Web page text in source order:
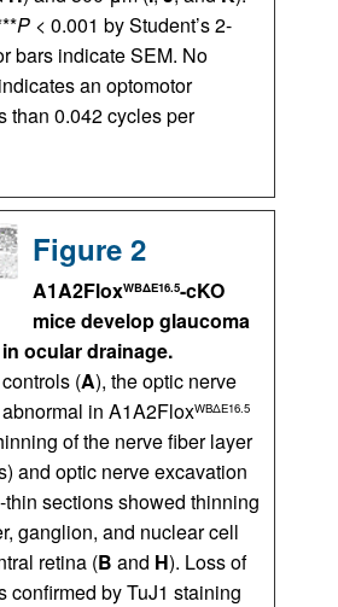
P < 0.001 by Student’s 2-
bars indicate SEM. No
an optomotor
than 0.042 cycles per
Figure 2
A1A2FloxWBΔE16.5-cKO
mice develop glaucoma
ocular drainage.
(A), the optic nerve
in A1A2FloxWBΔE16.5
of the nerve fiber layer
and optic nerve excavation
thin sections showed thinning
ganglion, and nuclear cell
retina (B and H). Loss of
confirmed by TuJ1 staining